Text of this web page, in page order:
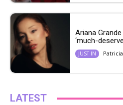
Ariana
‘much-
JUST IN
LATEST